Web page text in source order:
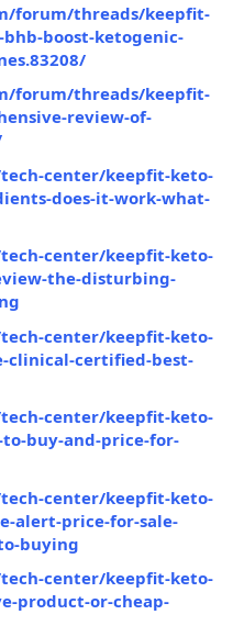
forum/threads/keepfit-
boost-ketogenic-
forum/threads/keepfit-
review-of-
center/keepfit-keto-
does-it-work-what-
center/keepfit-keto-
the-disturbing-
center/keepfit-keto-
clinical-certified-best-
center/keepfit-keto-
buy-and-price-for-
center/keepfit-keto-
alert-price-for-sale-
buying
center/keepfit-keto-
product-or-cheap-